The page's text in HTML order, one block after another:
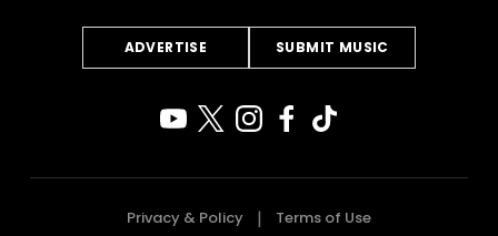
ADVERTISE SUBMIT MUSIC
Privacy & Policy Terms of Use